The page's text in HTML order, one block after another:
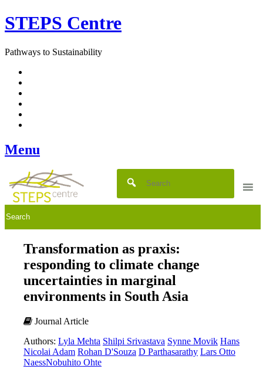
Skip
to
STEPS Centre
Pathways to Sustainability
Menu
Transformation as praxis:
responding to climate change
uncertainties in marginal
environments in South Asia
Journal Article
Authors: Lyla Mehta Shilpi Srivastava Synne Movik Hans
Nicolai Adam Rohan D'Souza D Parthasarathy Lars Otto
NaessNobuhito Ohte